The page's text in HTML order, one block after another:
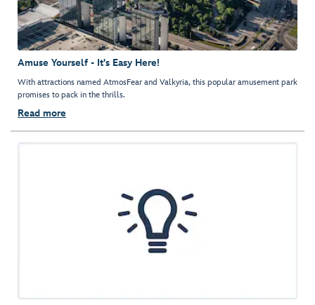
Amuse Yourself - It's Easy Here!
With attractions named AtmosFear and Valkyria, this popular amusement park
promises to pack in the thrills.
Read more